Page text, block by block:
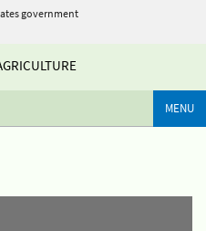
government
MENU